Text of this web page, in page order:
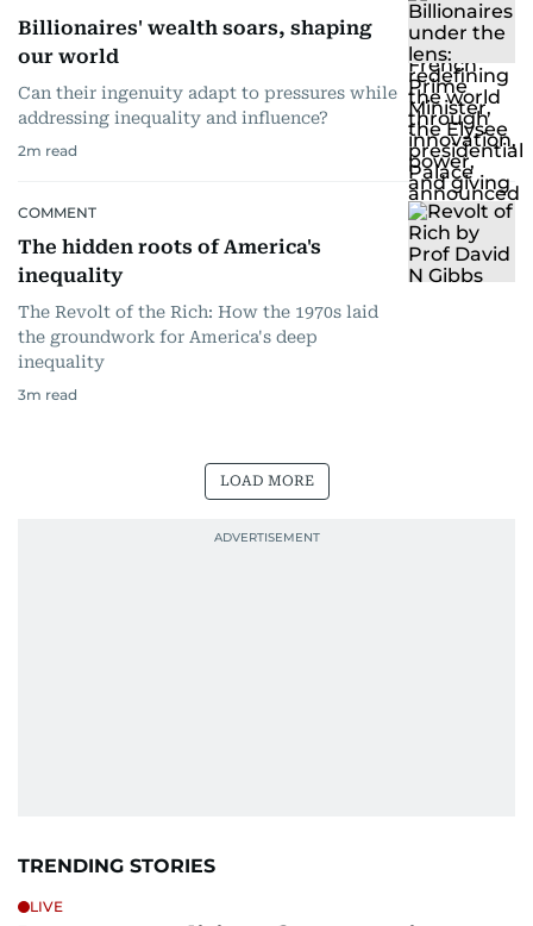
Billionaires' wealth soars, shaping
our world
Can their ingenuity adapt to pressures while
addressing inequality and influence?
2m read
COMMENT
The hidden roots of America's
inequality
The Revolt of the Rich: How the 1970s laid
the groundwork for America's deep
inequality
3m read
LOAD MORE
TRENDING STORIES
LIVE